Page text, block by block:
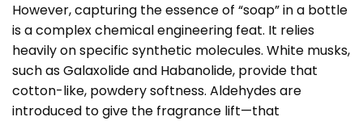
However, capturing the essence of “soap” in a bottle
is a complex chemical engineering feat. It relies
heavily on specific synthetic molecules. White musks,
such as Galaxolide and Habanolide, provide that
cotton-like, powdery softness. Aldehydes are
introduced to give the fragrance lift—that